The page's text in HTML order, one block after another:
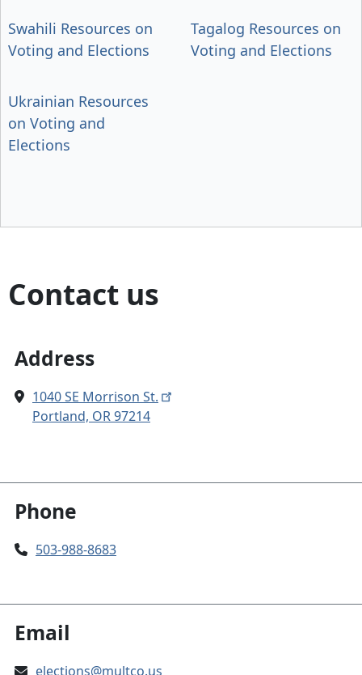
Swahili Resources on
Voting and Elections
Tagalog Resources on
Voting and Elections
Ukrainian Resources
on Voting and
Elections
Contact us
Address
1040 SE Morrison St.
Portland, OR 97214
Phone
503-988-8683
Email
elections@multco.us